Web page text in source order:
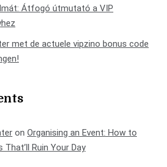
Átfogó útmutató a VIP
met de actuele vipzino bonus code
on Organising an Event: How to
Ruin Your Day